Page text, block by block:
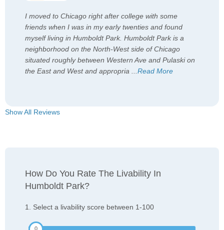
I moved to Chicago right after college with some
friends when I was in my early twenties and found
myself living in Humboldt Park. Humboldt Park is a
neighborhood on the North-West side of Chicago
situated roughly between Western Ave and Pulaski on
the East and West and appropria ...Read More
Show All Reviews
How Do You Rate The Livability In
Humboldt Park?
1. Select a livability score between 1-100